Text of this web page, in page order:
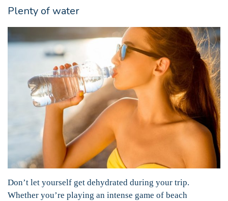
Plenty of water
Don’t let yourself get dehydrated during your trip.
Whether you’re playing an intense game of beach